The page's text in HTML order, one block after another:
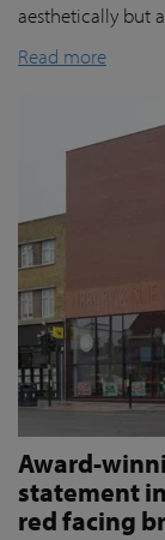
aesthetically but
Read more
Award-
statement
red facing